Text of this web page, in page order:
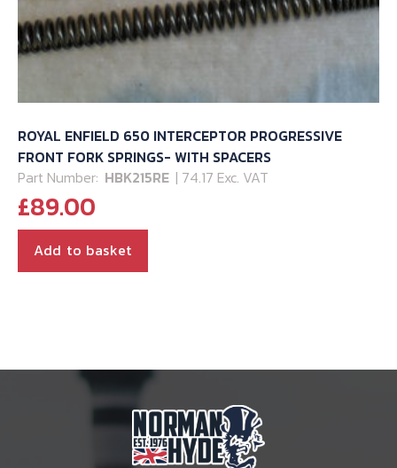
ROYAL ENFIELD 650 INTERCEPTOR PROGRESSIVE
FRONT FORK SPRINGS- WITH SPACERS
Part Number: HBK215RE | 74.17 Exc. VAT
£89.00
Add to basket